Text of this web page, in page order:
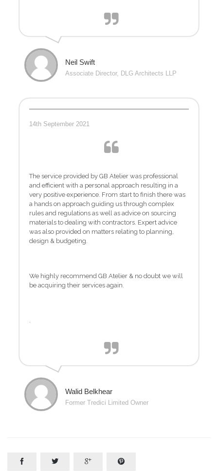
Neil Swift
Associate Director, DLG Architects LLP
14th September 2021
The service provided by GB Atelier was professional
and efficient with a personal approach resulting in a
very positive experience. From start to finish there was
a hands on approach guiding us through complex
rules and regulations as well as advice on sourcing
materials to dealing with contractors. Expert advice
was also provided on matters relating to planning,
design & budgeting.
We highly recommend GB Atelier & no doubt we will
be acquiring their services again.
.
Walid Belkhear
Former Tredici Limited Owner
   